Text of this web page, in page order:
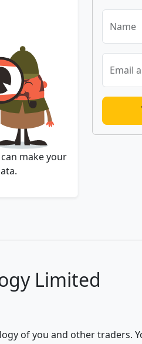
make your
Name
Email
Limited
of you and other traders.